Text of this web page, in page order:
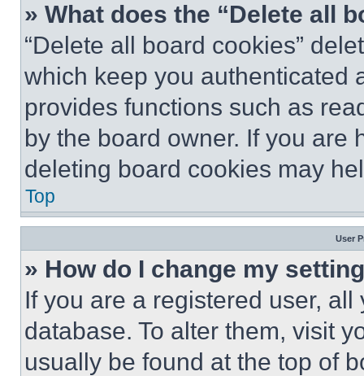
» What does the “Delete all
“Delete all board cookies”
which keep you authenticated
provides functions such as
by the board owner. If you are
deleting board cookies may
Top
User
» How do I change my
If you are a registered user,
database. To alter them, visit
usually be found at the top of